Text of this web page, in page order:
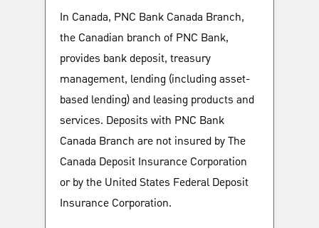
In Canada, PNC Bank Canada Branch,
the Canadian branch of PNC Bank,
provides bank deposit, treasury
management, lending (including asset-
based lending) and leasing products and
services. Deposits with PNC Bank
Canada Branch are not insured by The
Canada Deposit Insurance Corporation
or by the United States Federal Deposit
Insurance Corporation.